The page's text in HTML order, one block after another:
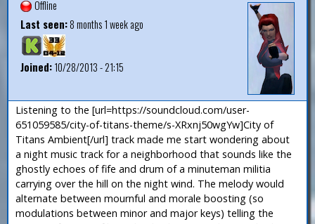
Offline
Last seen:8 months 1 week ago
Joined:10/28/2013 - 21:15
Listening to the [url=https://soundcloud.com/user-
651059585/city-of-titans-theme/s-XRxnj50wgYw]City of
Titans Ambient[/url] track made me start wondering about
a night music track for a neighborhood that sounds like the
ghostly echoes of fife and drum of a minuteman militia
carrying over the hill on the night wind. The melody would
alternate between mournful and morale boosting (so
modulations between minor and major keys) telling the